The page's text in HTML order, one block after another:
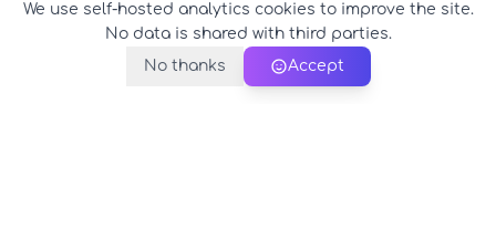
We use self-hosted analytics cookies to improve the site.
No data is shared with third parties.
No thanks
Accept